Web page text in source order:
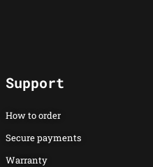
Support
How to order
Secure payments
Warranty